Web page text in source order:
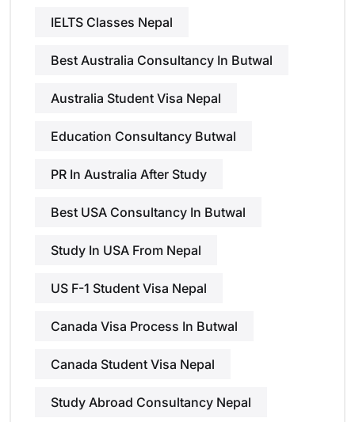
IELTS Classes Nepal
Best Australia Consultancy In Butwal
Australia Student Visa Nepal
Education Consultancy Butwal
PR In Australia After Study
Best USA Consultancy In Butwal
Study In USA From Nepal
US F-1 Student Visa Nepal
Canada Visa Process In Butwal
Canada Student Visa Nepal
Study Abroad Consultancy Nepal